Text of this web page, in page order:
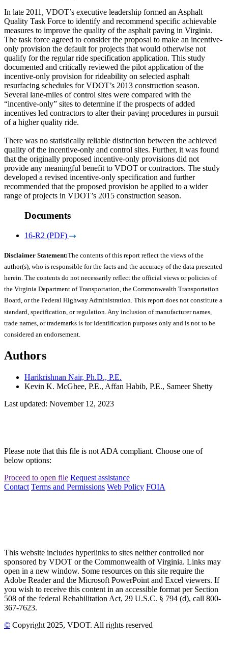
In late 2011, VDOT’s executive leadership formed an Asphalt
Quality Task Force to identify and recommend specific achievable
measures to improve the quality of the asphalt paving in Virginia.
The task force agreed to consider the proposal to make an incentive-
only provision the default for projects that would otherwise not
qualify for the regular ride specification application. This study
documented and critically reviewed the pilot application of the
incentive-only provision for rideability on selected asphalt
resurfacing schedules for VDOT’s 2013 construction season.
Several lane-miles of control sites were compared with the
“incentive-only” sites to determine if the prospects of added
incentives led contractors to alter their paving procedures in pursuit
of a higher quality ride.
There was no statistically reliable distinction between the achieved
quality of the incentive-only and control sites. Further, it was found
that the originally proposed incentive-only provisions did not
provide any meaningful benefit to VDOT or contractors. The study
developed a revised incentive-only specification and further
recommended that the proposed provision be applied to a wider
range of projects in VDOT’s 2015 construction season.
Documents
16-R2 (PDF)
Disclaimer Statement:The contents of this report reflect the views of the
author(s), who is responsible for the facts and the accuracy of the data presented
herein. The contents do not necessarily reflect the official views or policies of
the Virginia Department of Transportation, the Commonwealth Transportation
Board, or the Federal Highway Administration. This report does not constitute a
standard, specification, or regulation. Any inclusion of manufacturer names,
trade names, or trademarks is for identification purposes only and is not to be
considered an endorsement.
Authors
Harikrishnan Nair, Ph.D., P.E.
Kevin K. McGhee, P.E., Affan Habib, P.E., Sameer Shetty
Last updated: November 12, 2023
Please note that this file is not ADA compliant. Choose one of
below options:
Proceed to open file Request assistance
Contact Terms and Permissions Web Policy FOIA
This website includes hyperlinks to sites neither controlled nor
sponsored by VDOT or the Commonwealth of Virginia. Links may
open in a new window. Some resources on this site require the
Adobe Reader and the Microsoft PowerPoint and Excel viewers. If
you wish to receive this content in an accessible format per Section
508 of the federal Rehabilitation Act, 29 U.S.C. § 794 (d), call 800-
367-7623.
© Copyright 2025, VDOT. All rights reserved